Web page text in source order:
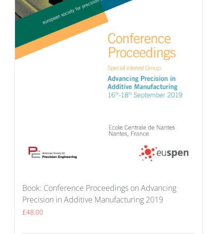
Book: Conference Proceedings on Advancing
Precision in Additive Manufacturing 2019
£48.00